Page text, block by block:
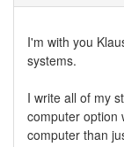
I'm with you
systems.
I write all of my
computer option
computer than